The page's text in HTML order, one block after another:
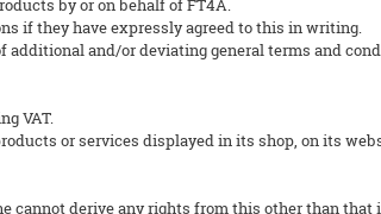
by or on behalf of FT4A.
if they have expressly agreed to this in writing.
and/or deviating general terms and
VAT.
or services displayed in its shop, on its
cannot derive any rights from this other than